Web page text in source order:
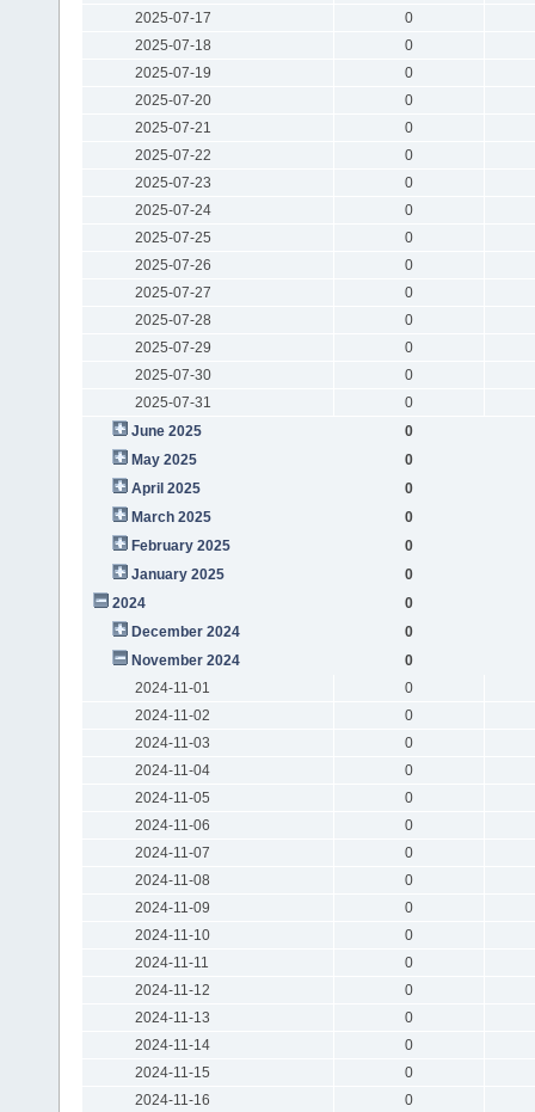
2025-07-17
0
2025-07-18
0
2025-07-19
0
2025-07-20
0
2025-07-21
0
2025-07-22
0
2025-07-23
0
2025-07-24
0
2025-07-25
0
2025-07-26
0
2025-07-27
0
2025-07-28
0
2025-07-29
0
2025-07-30
0
2025-07-31
0
June 2025
0
May 2025
0
April 2025
0
March 2025
0
February 2025
0
January 2025
0
2024
0
December 2024
0
November 2024
0
2024-11-01
0
2024-11-02
0
2024-11-03
0
2024-11-04
0
2024-11-05
0
2024-11-06
0
2024-11-07
0
2024-11-08
0
2024-11-09
0
2024-11-10
0
2024-11-11
0
2024-11-12
0
2024-11-13
0
2024-11-14
0
2024-11-15
0
2024-11-16
0